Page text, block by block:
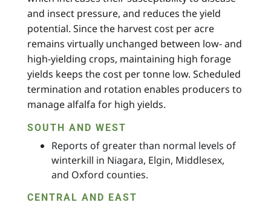
and insect pressure, and reduces the yield
potential. Since the harvest cost per acre
remains virtually unchanged between low- and
high-yielding crops, maintaining high forage
yields keeps the cost per tonne low. Scheduled
termination and rotation enables producers to
manage alfalfa for high yields.
SOUTH AND WEST
Reports of greater than normal levels of
winterkill in Niagara, Elgin, Middlesex,
and Oxford counties.
CENTRAL AND EAST